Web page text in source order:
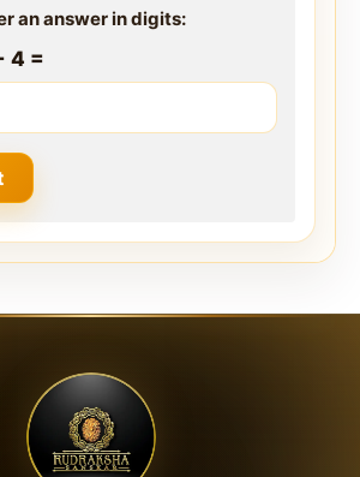
an answer in digits:
4 =